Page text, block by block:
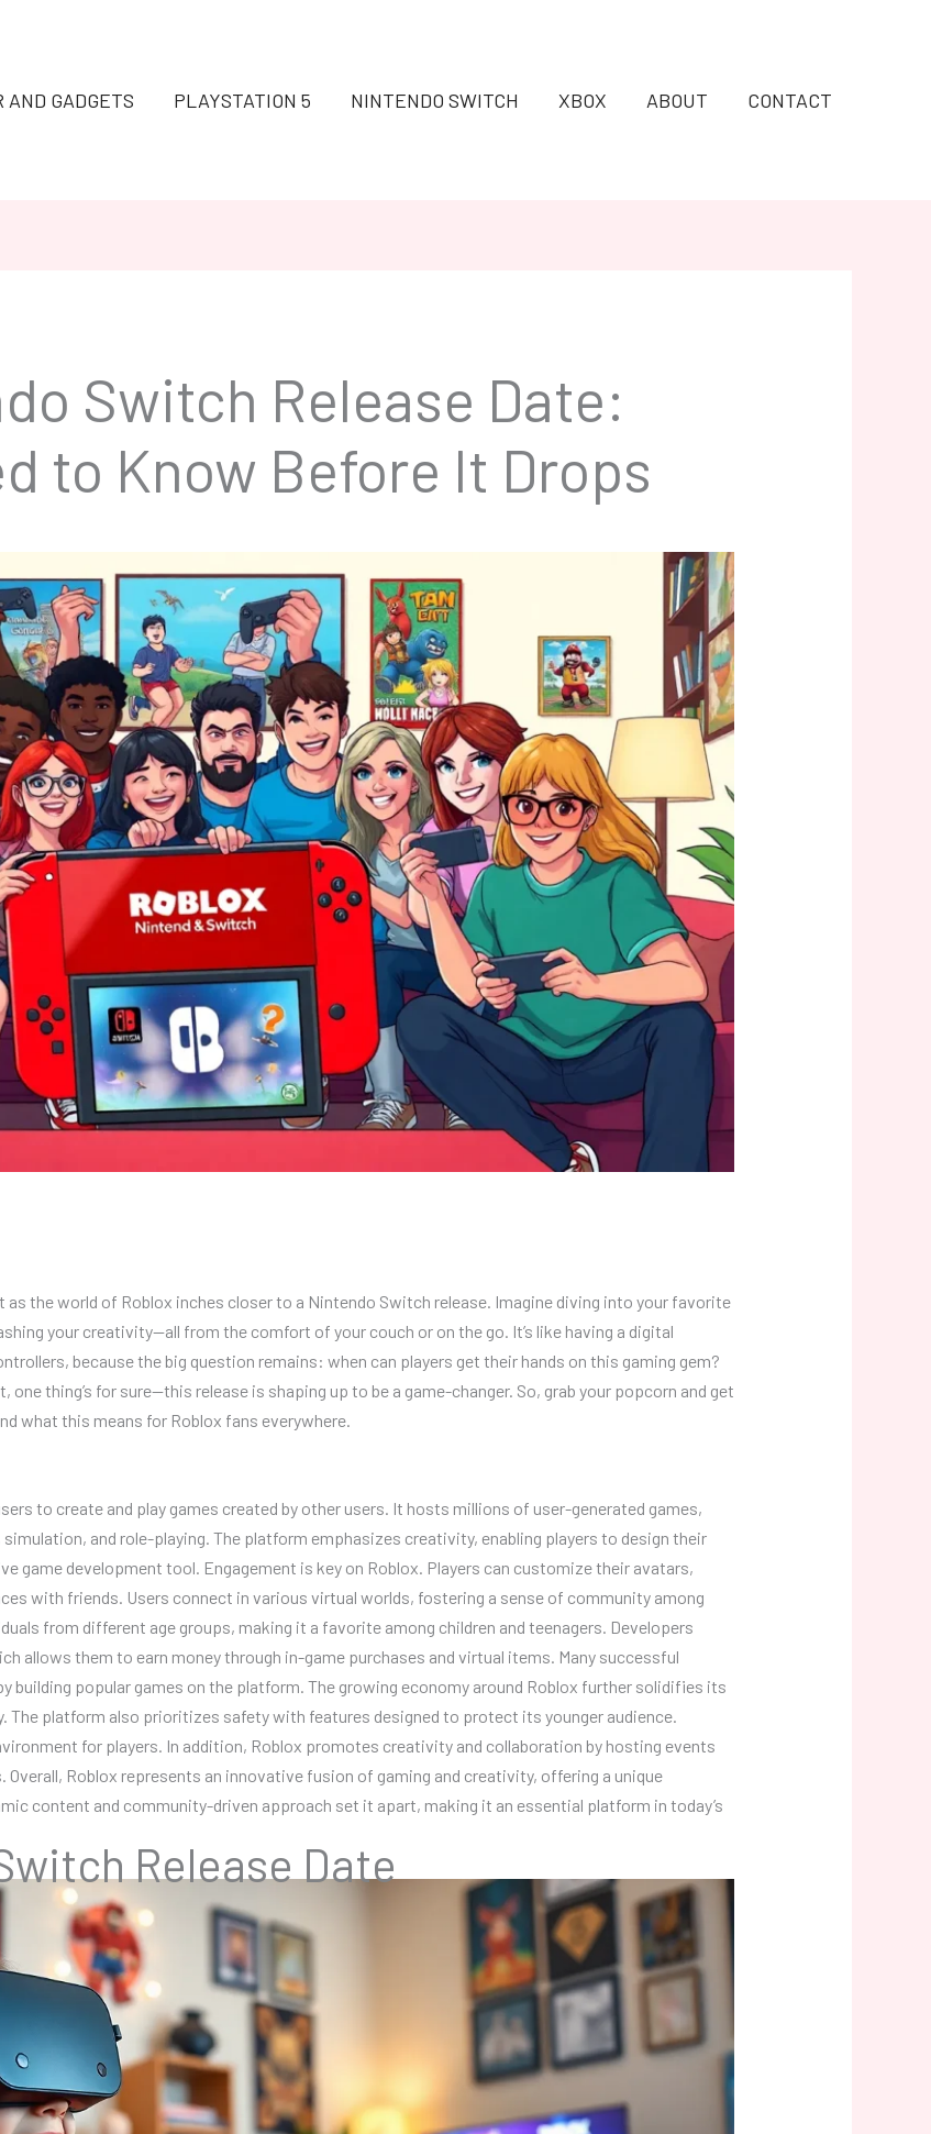
AND GADGETS PLAYSTATION 5 NINTENDO SWITCH XBOX ABOUT CONTACT
Switch Release Date:
to Know Before It Drops
the world of Roblox inches closer to a Nintendo Switch release. Imagine diving into your favorite
your creativity—all from the comfort of your couch or on the go. It’s like having a digital
because the big question remains: when can players get their hands on this gaming gem?
thing’s for sure—this release is shaping up to be a game-changer. So, grab your popcorn and get
what this means for Roblox fans everywhere.
to create and play games created by other users. It hosts millions of user-generated games,
and role-playing. The platform emphasizes creativity, enabling players to design their
game development tool. Engagement is key on Roblox. Players can customize their avatars,
with friends. Users connect in various virtual worlds, fostering a sense of community among
from different age groups, making it a favorite among children and teenagers. Developers
allows them to earn money through in-game purchases and virtual items. Many successful
building popular games on the platform. The growing economy around Roblox further solidifies its
The platform also prioritizes safety with features designed to protect its younger audience.
for players. In addition, Roblox promotes creativity and collaboration by hosting events
Roblox represents an innovative fusion of gaming and creativity, offering a unique
content and community-driven approach set it apart, making it an essential platform in today’s
Release Date